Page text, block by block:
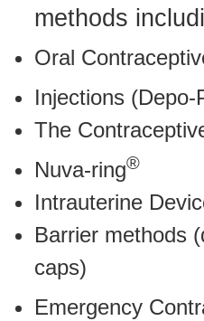
methods
Oral
Injections (Depo-
The
Nuva-ring®
Intrauterine
Barrier methods
caps)
Emergency